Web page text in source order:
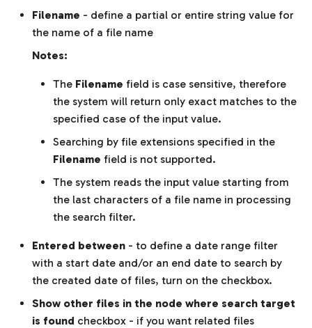
Filename - define a partial or entire string value for
the name of a file name
Notes:
The Filename field is case sensitive, therefore
the system will return only exact matches to the
specified case of the input value.
Searching by file extensions specified in the
Filename field is not supported.
The system reads the input value starting from
the last characters of a file name in processing
the search filter.
Entered between - to define a date range filter
with a start date and/or an end date to search by
the created date of files, turn on the checkbox.
Show other files in the node where search target
is found checkbox - if you want related files